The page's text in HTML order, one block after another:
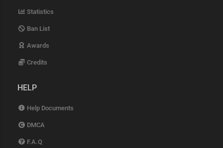
Statistics
Ban List
Awards
Credits
HELP
Help Documents
DMCA
F.A.Q